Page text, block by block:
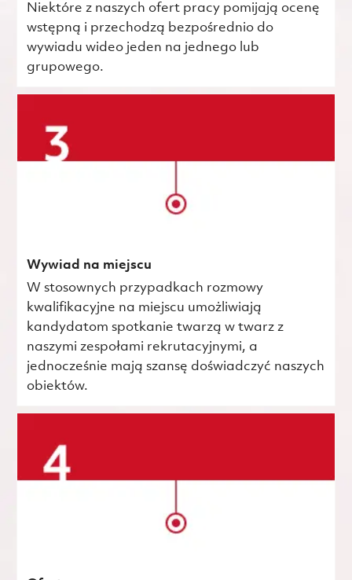
Niektóre z naszych ofert pracy pomijają ocenę
wstępną i przechodzą bezpośrednio do
wywiadu wideo jeden na jednego lub
grupowego.
Wywiad na miejscu
W stosownych przypadkach rozmowy
kwalifikacyjne na miejscu umożliwiają
kandydatom spotkanie twarzą w twarz z
naszymi zespołami rekrutacyjnymi, a
jednocześnie mają szansę doświadczyć naszych
obiektów.